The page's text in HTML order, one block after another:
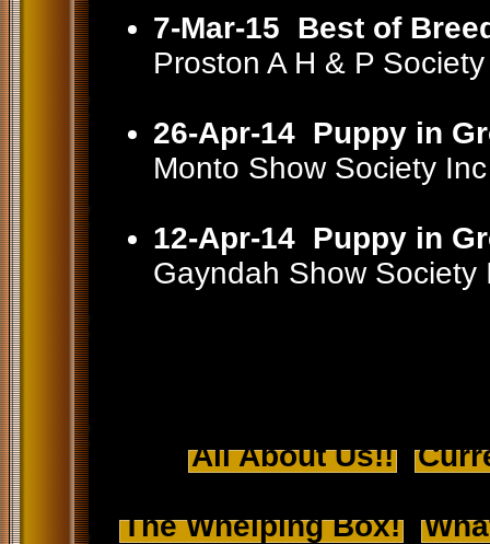
7-Mar-15 Best of
Proston A H & P
26-Apr-14 Puppy in
Monto Show Society
12-Apr-14 Puppy in
Gayndah Show Society
All About Us!!
The Whelping Box!